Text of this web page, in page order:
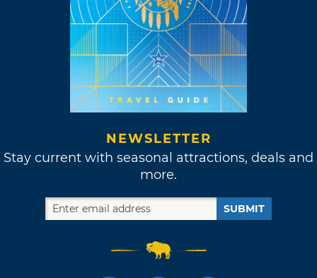
NEWSLETTER
Stay current with seasonal attractions, deals and
more.
SUBMIT